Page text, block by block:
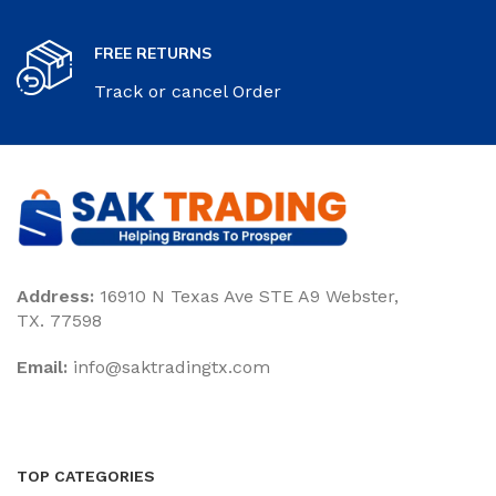
FREE RETURNS
Track or cancel Order
Address: 16910 N Texas Ave STE A9 Webster,
TX. 77598
Email: ‎info@saktradingtx.com
TOP CATEGORIES